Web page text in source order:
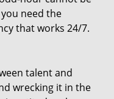
need the
that works 24/7.
talent and
wrecking it in the